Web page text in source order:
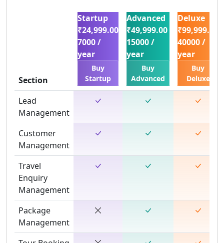
Section
Startup
₹24,999.00
7000 /
year
Buy
Startup
Advanced
₹49,999.00
15000 /
year
Buy
Advanced
Deluxe
₹99,999.00
40000 /
year
Buy
Deluxe
Lead
Management
Customer
Management
Travel
Enquiry
Management
Package
Management